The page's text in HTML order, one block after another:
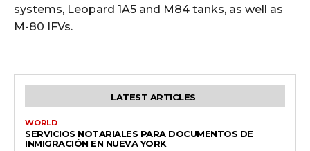
systems, Leopard 1A5 and M84 tanks, as well as
M-80 IFVs.
LATEST ARTICLES
WORLD
SERVICIOS NOTARIALES PARA DOCUMENTOS DE
INMIGRACIÓN EN NUEVA YORK